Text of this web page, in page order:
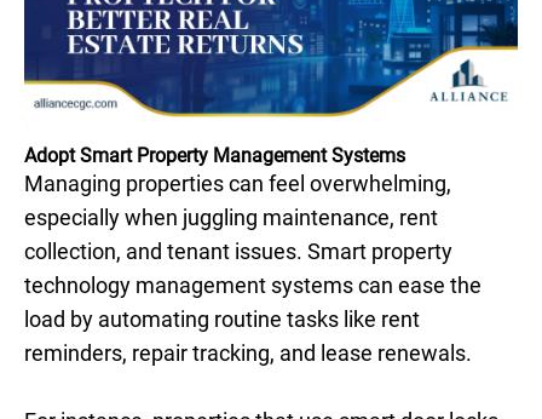
Adopt Smart Property Management Systems
Managing properties can feel overwhelming,
especially when juggling maintenance, rent
collection, and tenant issues. Smart property
technology management systems can ease the
load by automating routine tasks like rent
reminders, repair tracking, and lease renewals.